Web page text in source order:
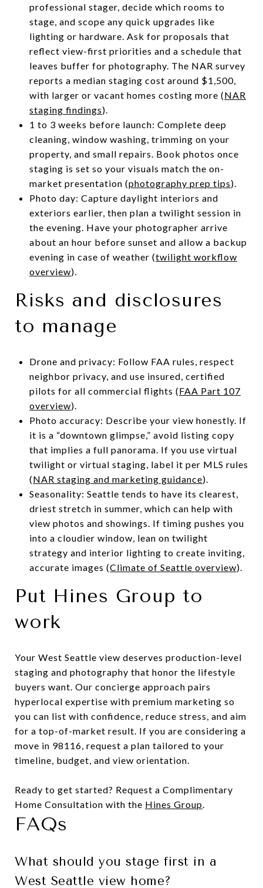
professional stager, decide which rooms to
stage, and scope any quick upgrades like
lighting or hardware. Ask for proposals that
reflect view-first priorities and a schedule that
leaves buffer for photography. The NAR survey
reports a median staging cost around $1,500,
with larger or vacant homes costing more (NAR
staging findings).
1 to 3 weeks before launch: Complete deep
cleaning, window washing, trimming on your
property, and small repairs. Book photos once
staging is set so your visuals match the on-
market presentation (photography prep tips).
Photo day: Capture daylight interiors and
exteriors earlier, then plan a twilight session in
the evening. Have your photographer arrive
about an hour before sunset and allow a backup
evening in case of weather (twilight workflow
overview).
Risks and disclosures
to manage
Drone and privacy: Follow FAA rules, respect
neighbor privacy, and use insured, certified
pilots for all commercial flights (FAA Part 107
overview).
Photo accuracy: Describe your view honestly. If
it is a “downtown glimpse,” avoid listing copy
that implies a full panorama. If you use virtual
twilight or virtual staging, label it per MLS rules
(NAR staging and marketing guidance).
Seasonality: Seattle tends to have its clearest,
driest stretch in summer, which can help with
view photos and showings. If timing pushes you
into a cloudier window, lean on twilight
strategy and interior lighting to create inviting,
accurate images (Climate of Seattle overview).
Put Hines Group to
work
Your West Seattle view deserves production-level
staging and photography that honor the lifestyle
buyers want. Our concierge approach pairs
hyperlocal expertise with premium marketing so
you can list with confidence, reduce stress, and aim
for a top-of-market result. If you are considering a
move in 98116, request a plan tailored to your
timeline, budget, and view orientation.
Ready to get started? Request a Complimentary
Home Consultation with the Hines Group.
FAQs
What should you stage first in a
West Seattle view home?